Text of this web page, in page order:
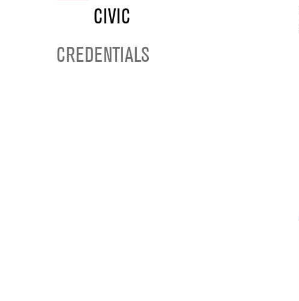
CIVIC
CREDENTIALS